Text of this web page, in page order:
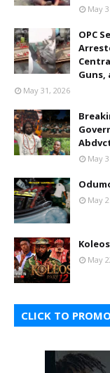
May
OPC
Guns,
May 31, 2026
May
May
May
CLICK TO